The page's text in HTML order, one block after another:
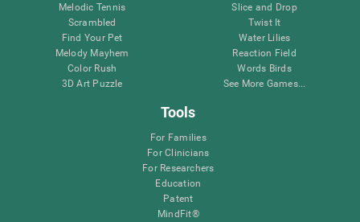
Melodic Tennis
Scrambled
Find Your Pet
Melody Mayhem
Color Rush
3D Art Puzzle
Slice and Drop
Twist It
Water Lilies
Reaction Field
Words Birds
See More Games...
Tools
For Families
For Clinicians
For Researchers
Education
Patent
MindFit®